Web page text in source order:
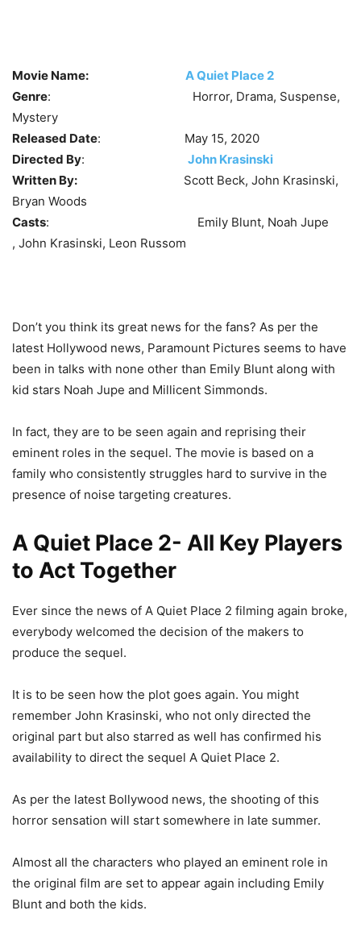
Movie Name:
A Quiet Place 2
Genre: Horror, Drama, Suspense,
Mystery
Released Date: May 15, 2020
Directed By: John Krasinski
Written By: Scott Beck, John Krasinski,
Bryan Woods
Casts: Emily Blunt, Noah Jupe
, John Krasinski, Leon Russom
Don’t you think its great news for the fans? As per the
latest Hollywood news, Paramount Pictures seems to have
been in talks with none other than Emily Blunt along with
kid stars Noah Jupe and Millicent Simmonds.
In fact, they are to be seen again and reprising their
eminent roles in the sequel. The movie is based on a
family who consistently struggles hard to survive in the
presence of noise targeting creatures.
A Quiet Place 2- All Key Players
to Act Together
Ever since the news of A Quiet Place 2 filming again broke,
everybody welcomed the decision of the makers to
produce the sequel.
It is to be seen how the plot goes again. You might
remember John Krasinski, who not only directed the
original part but also starred as well has confirmed his
availability to direct the sequel A Quiet Place 2.
As per the latest Bollywood news, the shooting of this
horror sensation will start somewhere in late summer.
Almost all the characters who played an eminent role in
the original film are set to appear again including Emily
Blunt and both the kids.